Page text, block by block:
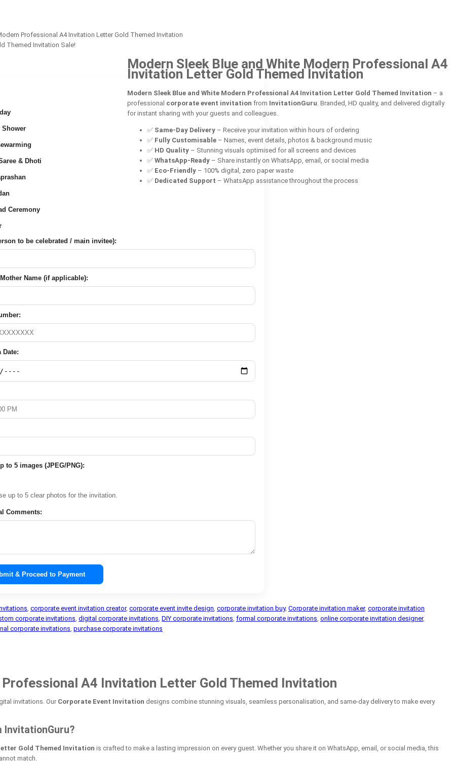
Professional A4 Invitation Letter Gold Themed Invitation
Sale!
Modern Sleek Blue and White Modern Professional A4
Invitation Letter Gold Themed Invitation
Modern Sleek Blue and White Modern Professional A4 Invitation Letter Gold Themed Invitation – a
professional corporate event invitation from InvitationGuru . Branded, HD quality, and delivered digitally
for instant sharing with your guests and colleagues.
✅ Same-Day Delivery– Receive your invitation within hours of ordering
✅ Fully Customisable– Names, event details, photos & background music
✅ HD Quality– Stunning visuals optimised for all screens and devices
✅ WhatsApp-Ready– Share instantly on WhatsApp, email, or social media
✅ Eco-Friendly– 100% digital, zero paper waste
✅ Dedicated Support – WhatsApp assistance throughout the process
Shower
& Dhoti
Ceremony
to be celebrated / main invitee):
Name (if applicable):
Date:
to 5 images (JPEG/PNG):
up to 5 clear photos for the invitation.
Comments:
& Proceed to Payment
, corporate event invitation creator, corporate event invite design, corporate invitation buy, Corporate invitation maker, corporate invitation
corporate invitations, digital corporate invitations, DIY corporate invitations, formal corporate invitations, online corporate invitation designer,
corporate invitations, purchase corporate invitations
A4 Invitation Letter Gold Themed Invitation
invitations. Our Corporate Event Invitation designs combine stunning visuals, seamless personalisation, and same-day delivery to make every
InvitationGuru?
Gold Themed Invitation is crafted to make a lasting impression on every guest. Whether you share it on WhatsApp, email, or social media, this
match.